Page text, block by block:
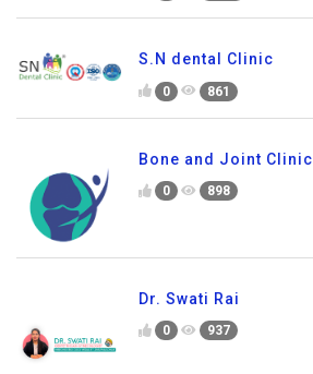
S.N dental Clinic
0 861
Bone and Joint Clinic
0 898
Dr. Swati Rai
0 937